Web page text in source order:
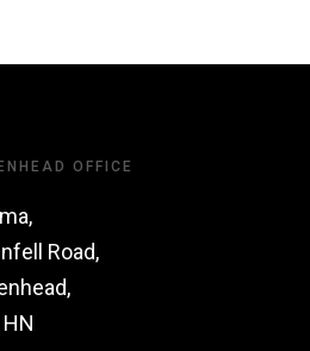
OFFICE
Road,